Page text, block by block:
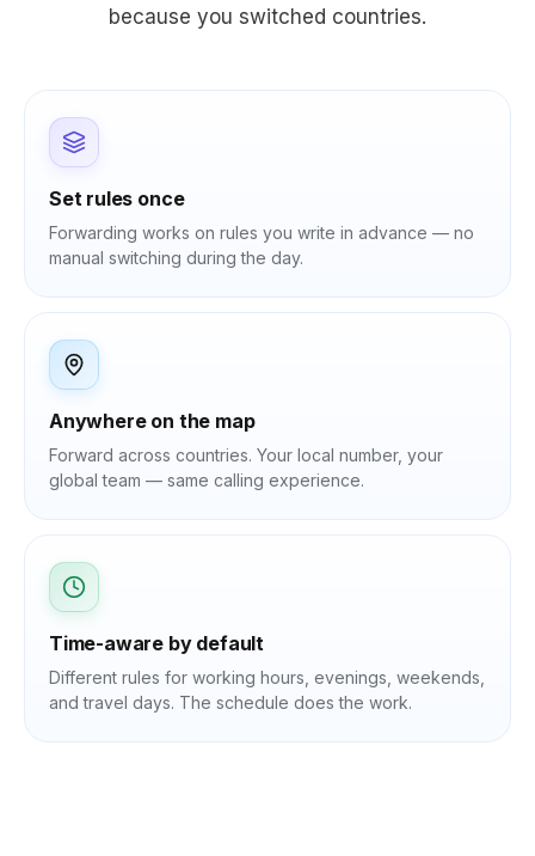
because you switched countries.
Set rules once
Forwarding works on rules you write in advance — no
manual switching during the day.
Anywhere on the map
Forward across countries. Your local number, your
global team — same calling experience.
Time-aware by default
Different rules for working hours, evenings, weekends,
and travel days. The schedule does the work.